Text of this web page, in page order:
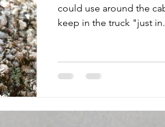
could use around the
keep in the truck "just